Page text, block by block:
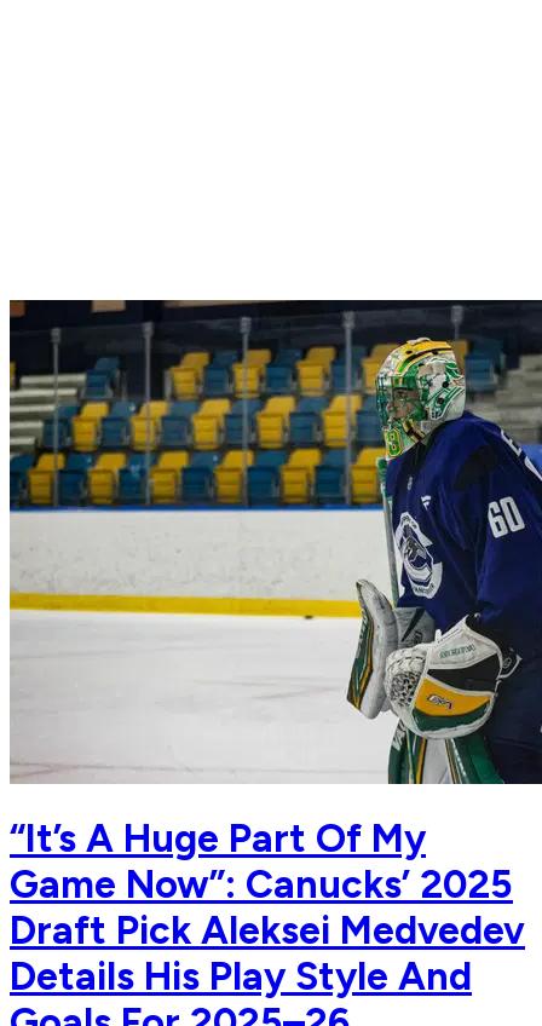
“It’s A Huge Part Of My
Game Now”: Canucks’ 2025
Draft Pick Aleksei Medvedev
Details His Play Style And